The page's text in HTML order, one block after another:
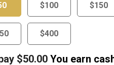
$100 $150
$400
$50.00 You earn